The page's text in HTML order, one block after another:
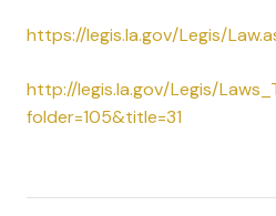
https://legis.la.gov/Legis/
http://legis.la.gov/Legis/
folder=105&title=31